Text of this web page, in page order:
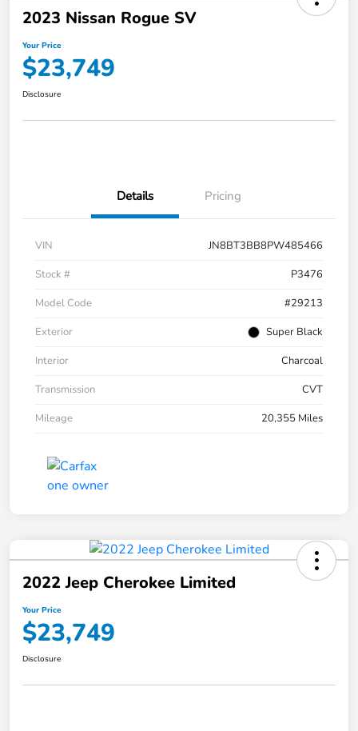
2023 Nissan Rogue SV
Your Price
$23,749
Disclosure
Details Pricing
VIN
JN8BT3BB8PW485466
Stock #
P3476
Model Code
#29213
Exterior
Super Black
Interior
Charcoal
Transmission
CVT
Mileage
20,355 Miles
2022 Jeep Cherokee Limited
Your Price
$23,749
Disclosure